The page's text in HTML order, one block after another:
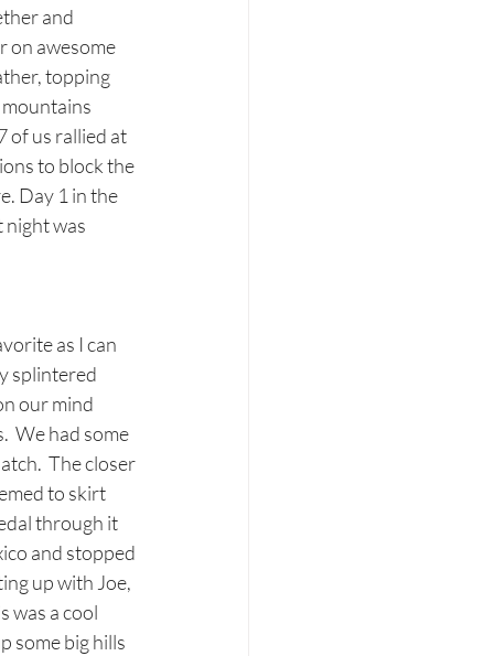
and
on awesome
topping
mountains
of us rallied at
to block the
Day 1 in the
night was
as I can
splintered
our mind
We had some
The closer
to skirt
through it
and stopped
up with Joe,
was a cool
some big hills